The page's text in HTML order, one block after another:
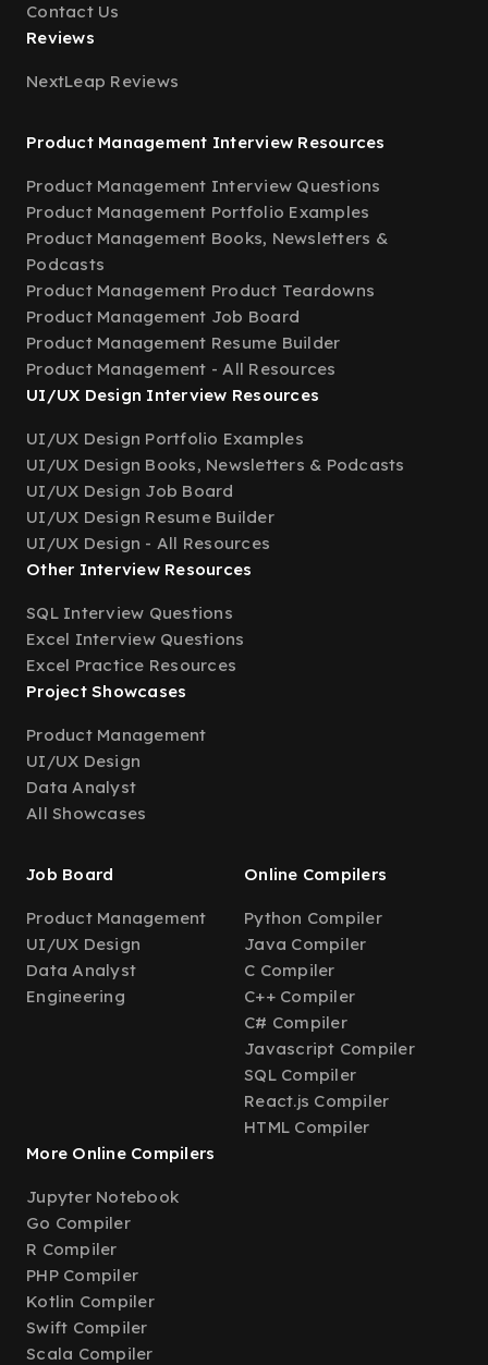
Contact Us
Reviews
NextLeap Reviews
Product Management Interview Resources
Product Management Interview Questions
Product Management Portfolio Examples
Product Management Books, Newsletters &
Podcasts
Product Management Product Teardowns
Product Management Job Board
Product Management Resume Builder
Product Management - All Resources
UI/UX Design Interview Resources
UI/UX Design Portfolio Examples
UI/UX Design Books, Newsletters & Podcasts
UI/UX Design Job Board
UI/UX Design Resume Builder
UI/UX Design - All Resources
Other Interview Resources
SQL Interview Questions
Excel Interview Questions
Excel Practice Resources
Project Showcases
Product Management
UI/UX Design
Data Analyst
All Showcases
Job Board
Product Management
UI/UX Design
Data Analyst
Engineering
Online Compilers
Python Compiler
Java Compiler
C Compiler
C++ Compiler
C# Compiler
Javascript Compiler
SQL Compiler
React.js Compiler
HTML Compiler
More Online Compilers
Jupyter Notebook
Go Compiler
R Compiler
PHP Compiler
Kotlin Compiler
Swift Compiler
Scala Compiler